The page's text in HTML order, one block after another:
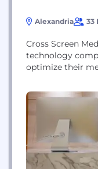
Alexandria 33
Cross Screen
technology
optimize their